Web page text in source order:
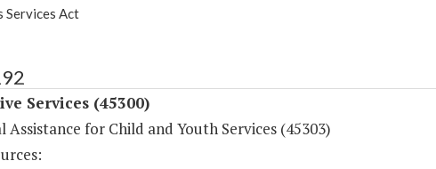
Services Act
Services (45300)
Assistance for Child and Youth Services (45303)